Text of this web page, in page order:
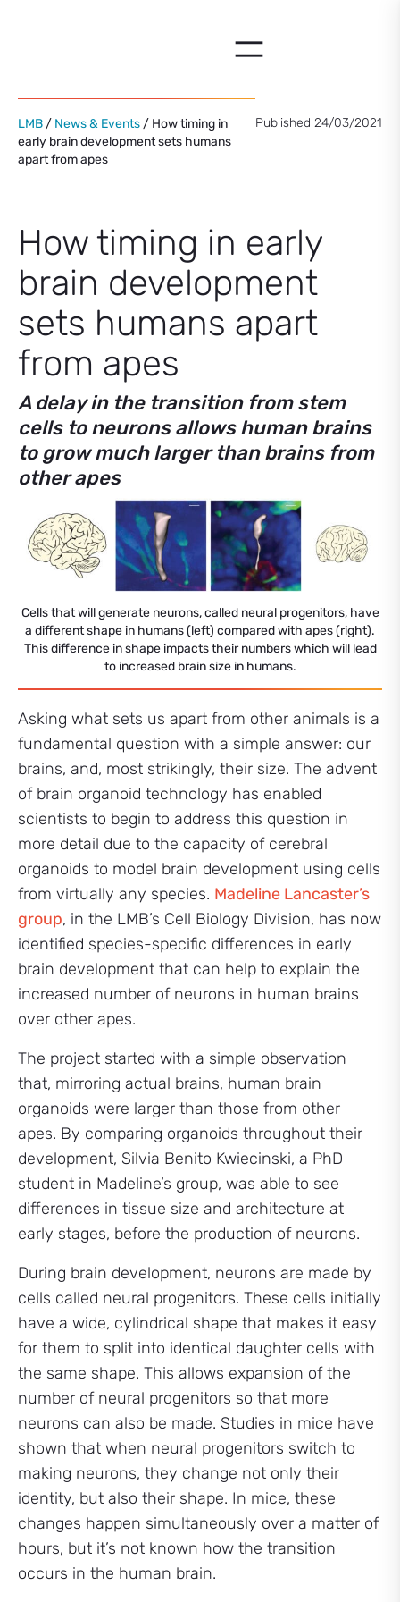
LMB / News & Events / How timing in
early brain development sets humans
apart from apes
Published 24/03/2021
How timing in early
brain development
sets humans apart
from apes
A delay in the transition from stem
cells to neurons allows human brains
to grow much larger than brains from
other apes
Cells that will generate neurons, called neural progenitors, have
a different shape in humans (left) compared with apes (right).
This difference in shape impacts their numbers which will lead
to increased brain size in humans.
Asking what sets us apart from other animals is a
fundamental question with a simple answer: our
brains, and, most strikingly, their size. The advent
of brain organoid technology has enabled
scientists to begin to address this question in
more detail due to the capacity of cerebral
organoids to model brain development using cells
from virtually any species. Madeline Lancaster’s
group, in the LMB’s Cell Biology Division, has now
identified species-specific differences in early
brain development that can help to explain the
increased number of neurons in human brains
over other apes.
The project started with a simple observation
that, mirroring actual brains, human brain
organoids were larger than those from other
apes. By comparing organoids throughout their
development, Silvia Benito Kwiecinski, a PhD
student in Madeline’s group, was able to see
differences in tissue size and architecture at
early stages, before the production of neurons.
During brain development, neurons are made by
cells called neural progenitors. These cells initially
have a wide, cylindrical shape that makes it easy
for them to split into identical daughter cells with
the same shape. This allows expansion of the
number of neural progenitors so that more
neurons can also be made. Studies in mice have
shown that when neural progenitors switch to
making neurons, they change not only their
identity, but also their shape. In mice, these
changes happen simultaneously over a matter of
hours, but it’s not known how the transition
occurs in the human brain.